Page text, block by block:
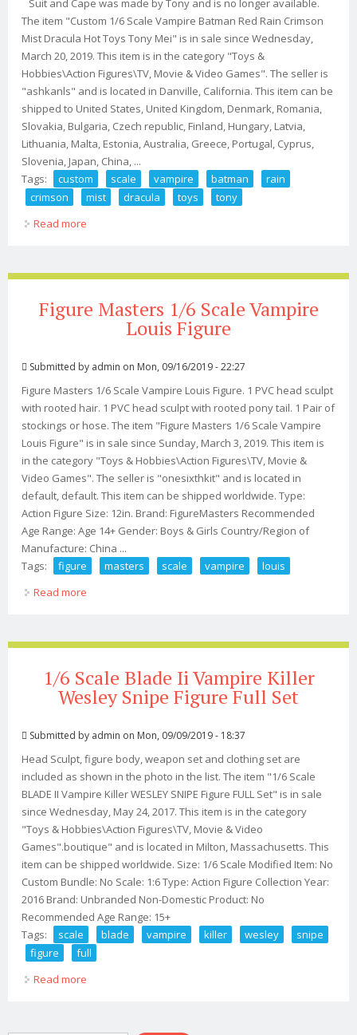
Suit and Cape was made by Tony and is no longer available.
The item "Custom 1/6 Scale Vampire Batman Red Rain Crimson
Mist Dracula Hot Toys Tony Mei" is in sale since Wednesday,
March 20, 2019. This item is in the category "Toys &
Hobbies\Action Figures\TV, Movie & Video Games". The seller is
"ashkanls" and is located in Danville, California. This item can be
shipped to United States, United Kingdom, Denmark, Romania,
Slovakia, Bulgaria, Czech republic, Finland, Hungary, Latvia,
Lithuania, Malta, Estonia, Australia, Greece, Portugal, Cyprus,
Slovenia, Japan, China, ...
Tags:
custom scale vampire batman
rain
crimson
mist dracula toys
tony
Read more
Figure Masters 1/6 Scale Vampire
Louis Figure
Submitted by admin on Mon, 09/16/2019 - 22:27
Figure Masters 1/6 Scale Vampire Louis Figure. 1 PVC head sculpt
with rooted hair. 1 PVC head sculpt with rooted pony tail. 1 Pair of
stockings or hose. The item "Figure Masters 1/6 Scale Vampire
Louis Figure" is in sale since Sunday, March 3, 2019. This item is
in the category "Toys & Hobbies\Action Figures\TV, Movie &
Video Games". The seller is "onesixthkit" and is located in
default, default. This item can be shipped worldwide. Type:
Action Figure Size: 12in. Brand: FigureMasters Recommended
Age Range: Age 14+ Gender: Boys & Girls Country/Region of
Manufacture: China ...
Tags:
figure masters scale vampire
louis
Read more
1/6 Scale Blade Ii Vampire Killer
Wesley Snipe Figure Full Set
Submitted by admin on Mon, 09/09/2019 - 18:37
Head Sculpt, figure body, weapon set and clothing set are
included as shown in the photo in the list. The item "1/6 Scale
BLADE II Vampire Killer WESLEY SNIPE Figure FULL Set" is in sale
since Wednesday, May 24, 2017. This item is in the category
"Toys & Hobbies\Action Figures\TV, Movie & Video
Games".boutique" and is located in Milton, Massachusetts. This
item can be shipped worldwide. Size: 1/6 Scale Modified Item: No
Custom Bundle: No Scale: 1:6 Type: Action Figure Collection Year:
2016 Brand: Unbranded Non-Domestic Product: No
Recommended Age Range: 15+
Tags:
scale blade vampire killer wesley
snipe
figure
full
Read more